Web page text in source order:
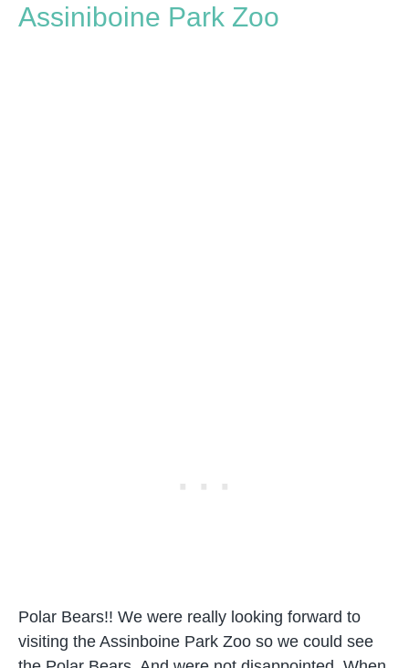
Assiniboine Park Zoo
Polar Bears!! We were really looking forward to
visiting the Assinboine Park Zoo so we could see